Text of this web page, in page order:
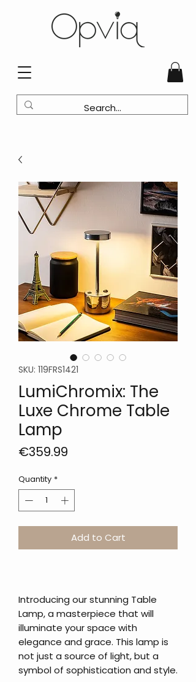
SKU: 119FRS1421
LumiChromix: The
Luxe Chrome Table
Lamp
€359.99
Quantity *
Add to Cart
Introducing our stunning Table
Lamp, a masterpiece that will
illuminate your space with
elegance and grace. This lamp is
not just a source of light, but a
symbol of sophistication and style.